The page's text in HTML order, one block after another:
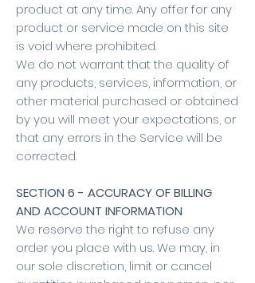
product at any time. Any offer for any
product or service made on this site
is void where prohibited.
We do not warrant that the quality of
any products, services, information, or
other material purchased or obtained
by you will meet your expectations, or
that any errors in the Service will be
corrected.
SECTION 6 - ACCURACY OF BILLING
AND ACCOUNT INFORMATION
We reserve the right to refuse any
order you place with us. We may, in
our sole discretion, limit or cancel